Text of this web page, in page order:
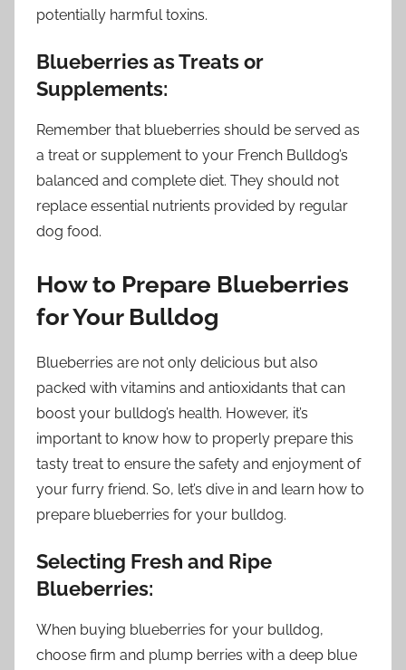
potentially harmful toxins.
Blueberries as Treats or
Supplements:
Remember that blueberries should be served as
a treat or supplement to your French Bulldog’s
balanced and complete diet. They should not
replace essential nutrients provided by regular
dog food.
How to Prepare Blueberries
for Your Bulldog
Blueberries are not only delicious but also
packed with vitamins and antioxidants that can
boost your bulldog’s health. However, it’s
important to know how to properly prepare this
tasty treat to ensure the safety and enjoyment of
your furry friend. So, let’s dive in and learn how to
prepare blueberries for your bulldog.
Selecting Fresh and Ripe
Blueberries:
When buying blueberries for your bulldog,
choose firm and plump berries with a deep blue